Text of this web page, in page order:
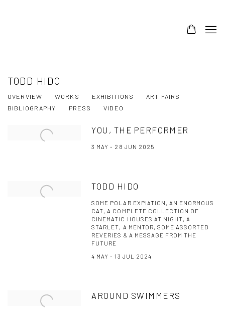
TODD HIDO
OVERVIEW WORKS EXHIBITIONS
ART FAIRS
BIBLIOGRAPHY
PRESS VIDEO
YOU, THE PERFORMER
3 MAY - 28 JUN 2025
TODD HIDO
SOME POLAR EXPIATION, AN ENORMOUS
CAT, A COMPLETE COLLECTION OF
CINEMATIC HOUSES AT NIGHT, A
STARLET, A MENTOR, SOME ASSORTED
REVERIES & A MESSAGE FROM THE
FUTURE
4 MAY - 13 JUL 2024
AROUND SWIMMERS